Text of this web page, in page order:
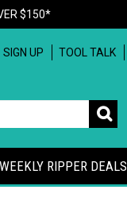
$150*
SIGN UP TOOL TALK
WEEKLY RIPPER DEALS